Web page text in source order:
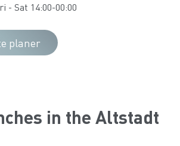
- Sat 14:00-00:00
planer
in the Altstadt